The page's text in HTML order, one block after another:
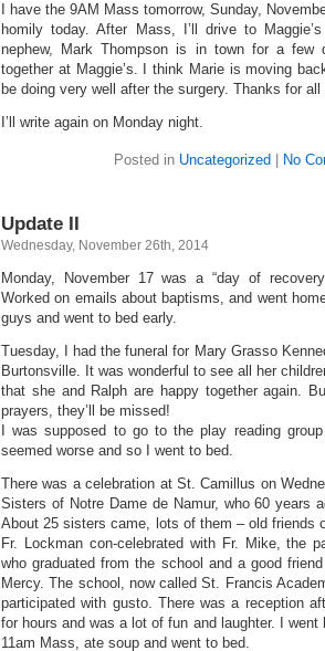
I have the 9AM Mass tomorrow, Sunday,
homily today. After Mass, I’ll drive to
nephew, Mark Thompson is in town for a few
together at Maggie’s. I think Marie is moving
be doing very well after the surgery. Thanks for
I’ll write again on Monday night.
Posted in Uncategorized No
Update II
Wednesday, November 26th, 2014
Monday, November 17 was a “day of
Worked on emails about baptisms, and went
guys and went to bed early.
Tuesday, I had the funeral for Mary Grasso
Burtonsville. It was wonderful to see all her
that she and Ralph are happy together again.
prayers, they’ll be missed!
I was supposed to go to the play reading
seemed worse and so I went to bed.
There was a celebration at St. Camillus on
Sisters of Notre Dame de Namur, who 60 years
About 25 sisters came, lots of them – old friends
Fr. Lockman con-celebrated with Fr. Mike, the
who graduated from the school and a good
Mercy. The school, now called St. Francis
participated with gusto. There was a reception
for hours and was a lot of fun and laughter. I
11am Mass, ate soup and went to bed.